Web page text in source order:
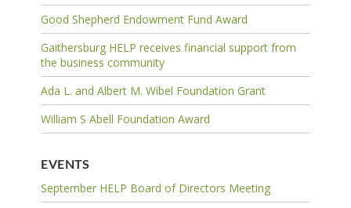
Good Shepherd Endowment Fund Award
Gaithersburg HELP receives financial support from
the business community
Ada L. and Albert M. Wibel Foundation Grant
William S Abell Foundation Award
EVENTS
September HELP Board of Directors Meeting